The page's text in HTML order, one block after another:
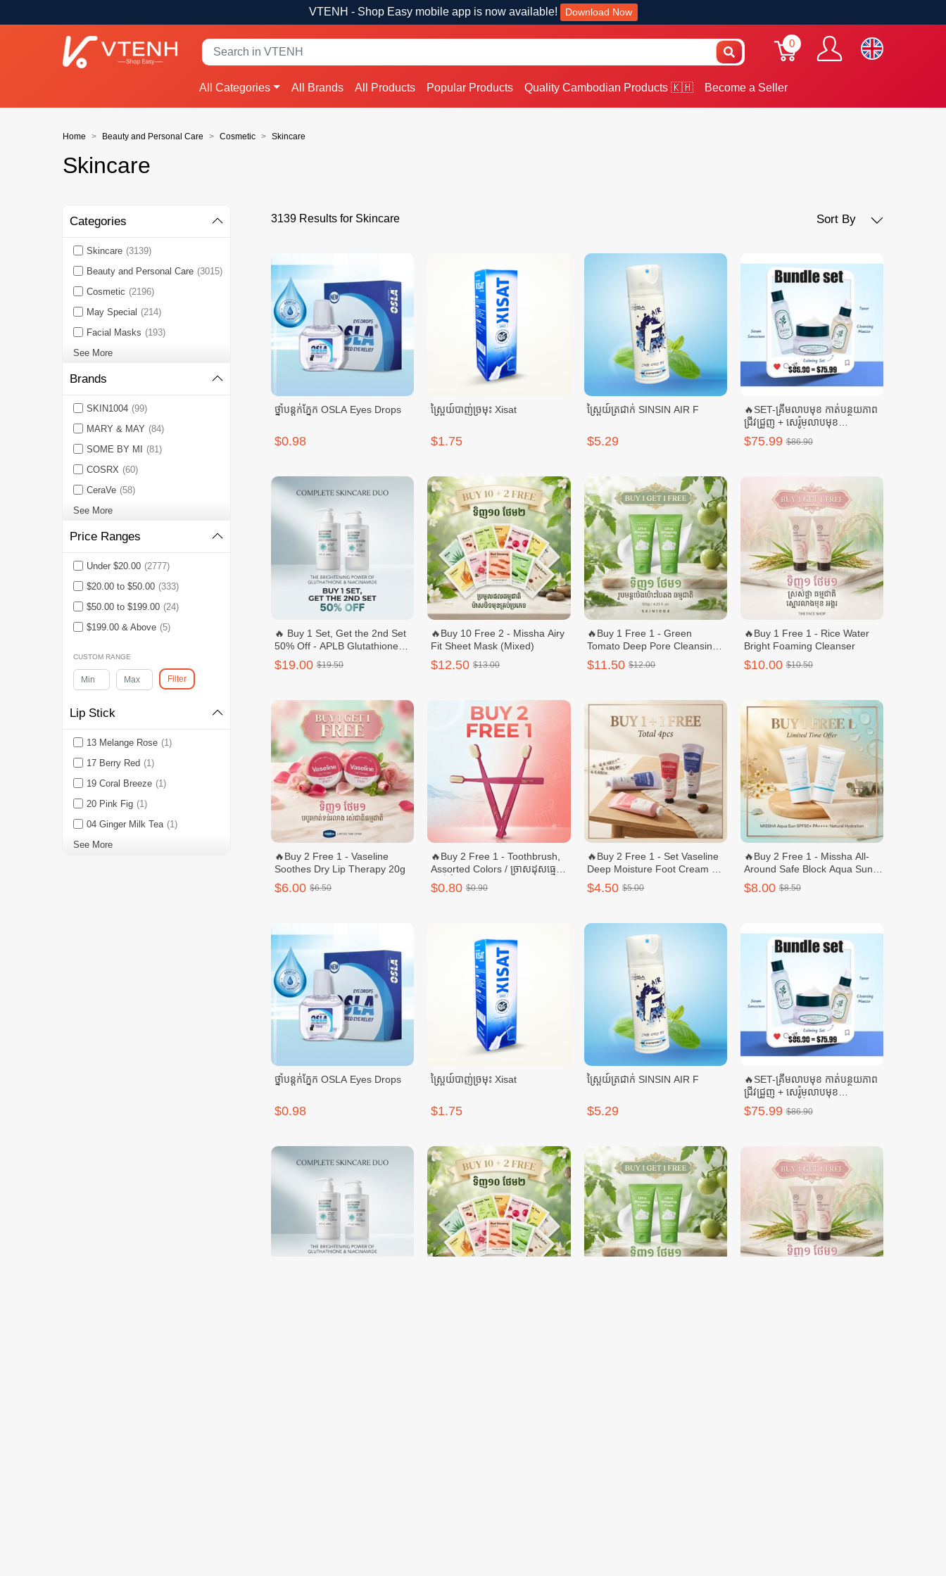
VTENH - Shop Easy mobile app is now available! Download Now
0
All Categories All Brands All Products Popular Products Quality Cambodian Products 🇰🇭 Become a Seller
Home Beauty and Personal Care Cosmetic Skincare
Skincare
Categories
Skincare (3139)
Beauty and Personal Care (3015)
Cosmetic (2196)
May Special (214)
Facial Masks (193)
See More
Brands
SKIN1004 (99)
MARY & MAY (84)
SOME BY MI
(81)
COSRX (60)
CeraVe (58)
See More
Price Ranges
Under $20.00 (2777)
$20.00 to $50.00 (333)
$50.00 to $199.00 (24)
$199.00 & Above (5)
CUSTOM RANGE
Filter
Lip Stick
13 Melange Rose (1)
17 Berry Red (1)
19 Coral Breeze (1)
20 Pink Fig (1)
04 Ginger Milk Tea (1)
See More
3139 Results for Skincare Sort By
ថ្នាំបន្តក់ភ្នែក OSLA Eyes Drops
$0.98
ស្ព្រៃយ៍បាញ់ច្រមុះ Xisat
$1.75
ស្ព្រៃយ៍ត្រជាក់ SINSIN AIR F
$5.29
🔥SET-គ្រីមលាបមុខ កាត់បន្ថយភាព
ជ្រីវជ្រួញ + សេរ៉ូមលាបមុខ
SELENUS + ទឹកតប់មុខ
SELENUS
$75.99 $86.90
🔥 Buy 1 Set, Get the 2nd Set
50% Off - APLB Glutathione
Niacinamide Body Care Set –
Body Wash & Body Lotion
$19.00 $19.50
🔥Buy 10 Free 2 - Missha Airy
Fit Sheet Mask (Mixed)
$12.50 $13.00
🔥Buy 1 Free 1 - Green
Tomato Deep Pore Cleansing
Ultra Whipping Foam 120g
$11.50 $12.00
🔥Buy 1 Free 1 - Rice Water
Bright Foaming Cleanser
$10.00 $10.50
🔥Buy 2 Free 1 - Vaseline
Soothes Dry Lip Therapy 20g
$6.00 $6.50
🔥Buy 2 Free 1 - Toothbrush,
Assorted Colors / ច្រាសដុសធ្មេញ
ពណ៏ចំរុះ - 1pcs
$0.80 $0.90
🔥Buy 2 Free 1 - Set Vaseline
Deep Moisture Foot Cream +
Hand & ream 60 ml Nail C
$4.50 $5.00
🔥Buy 2 Free 1 - Missha All-
Around Safe Block Aqua Sun
Gel 50ml
$8.00 $8.50
ថ្នាំបន្តក់ភ្នែក OSLA Eyes Drops
$0.98
ស្ព្រៃយ៍បាញ់ច្រមុះ Xisat
$1.75
ស្ព្រៃយ៍ត្រជាក់ SINSIN AIR F
$5.29
🔥SET-គ្រីមលាបមុខ កាត់បន្ថយភាព
ជ្រីវជ្រួញ + សេរ៉ូមលាបមុខ
SELENUS + ទឹកតប់មុខ
SELENUS
$75.99 $86.90